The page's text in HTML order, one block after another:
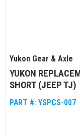
Yukon Gear & Axle
YUKON
SHORT (JEEP TJ)
PART #: YSPCS-007